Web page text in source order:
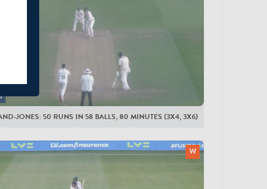
JONES: 50 RUNS IN 58 BALLS, 80 MINUTES (3X4, 3X6)